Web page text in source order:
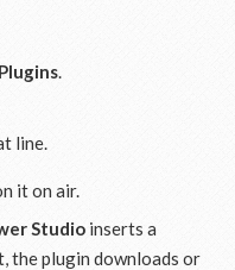
.
line.
it on air.
Studio inserts a
the plugin downloads or